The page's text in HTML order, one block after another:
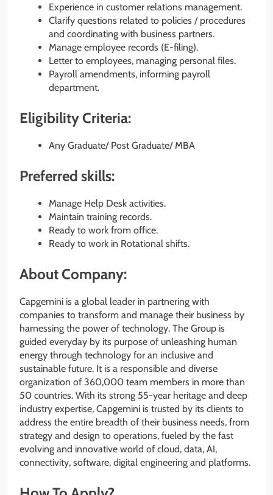
Experience in customer relations management.
Clarify questions related to policies / procedures
and coordinating with business partners.
Manage employee records (E-filing).
Letter to employees, managing personal files.
Payroll amendments, informing payroll
department.
Eligibility Criteria:
Any Graduate/ Post Graduate/ MBA
Preferred skills:
Manage Help Desk activities.
Maintain training records.
Ready to work from office.
Ready to work in Rotational shifts.
About Company:
Capgemini is a global leader in partnering with
companies to transform and manage their business by
harnessing the power of technology. The Group is
guided everyday by its purpose of unleashing human
energy through technology for an inclusive and
sustainable future. It is a responsible and diverse
organization of 360,000 team members in more than
50 countries. With its strong 55-year heritage and deep
industry expertise, Capgemini is trusted by its clients to
address the entire breadth of their business needs, from
strategy and design to operations, fueled by the fast
evolving and innovative world of cloud, data, AI,
connectivity, software, digital engineering and platforms.